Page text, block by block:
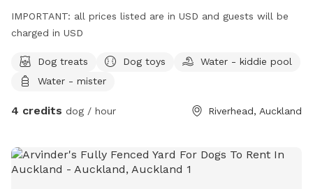
IMPORTANT: all prices listed are in USD and guests will be
charged in USD
Dog treats Dog toys
Water - kiddie pool
Water - mister
4 credits dog / hour Riverhead, Auckland